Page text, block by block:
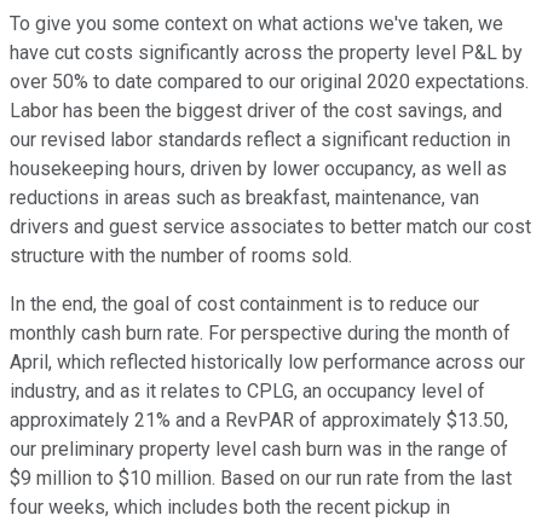
To give you some context on what actions we've taken, we
have cut costs significantly across the property level P&L by
over 50% to date compared to our original 2020 expectations.
Labor has been the biggest driver of the cost savings, and
our revised labor standards reflect a significant reduction in
housekeeping hours, driven by lower occupancy, as well as
reductions in areas such as breakfast, maintenance, van
drivers and guest service associates to better match our cost
structure with the number of rooms sold.
In the end, the goal of cost containment is to reduce our
monthly cash burn rate. For perspective during the month of
April, which reflected historically low performance across our
industry, and as it relates to CPLG, an occupancy level of
approximately 21% and a RevPAR of approximately $13.50,
our preliminary property level cash burn was in the range of
$9 million to $10 million. Based on our run rate from the last
four weeks, which includes both the recent pickup in